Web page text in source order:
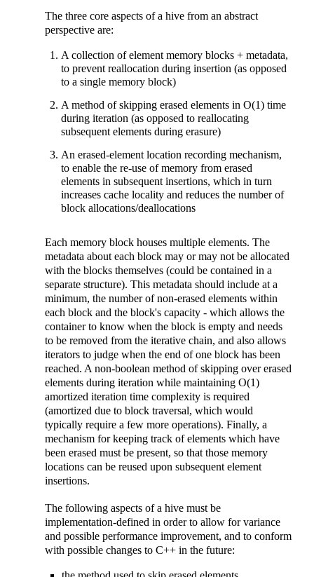
The three core aspects of a hive from an abstract
perspective are:
A collection of element memory blocks + metadata,
to prevent reallocation during insertion (as opposed
to a single memory block)
A method of skipping erased elements in O(1) time
during iteration (as opposed to reallocating
subsequent elements during erasure)
An erased-element location recording mechanism,
to enable the re-use of memory from erased
elements in subsequent insertions, which in turn
increases cache locality and reduces the number of
block allocations/deallocations
Each memory block houses multiple elements. The
metadata about each block may or may not be allocated
with the blocks themselves (could be contained in a
separate structure). This metadata should include at a
minimum, the number of non-erased elements within
each block and the block's capacity - which allows the
container to know when the block is empty and needs
to be removed from the iterative chain, and also allows
iterators to judge when the end of one block has been
reached. A non-boolean method of skipping over erased
elements during iteration while maintaining O(1)
amortized iteration time complexity is required
(amortized due to block traversal, which would
typically require a few more operations). Finally, a
mechanism for keeping track of elements which have
been erased must be present, so that those memory
locations can be reused upon subsequent element
insertions.
The following aspects of a hive must be
implementation-defined in order to allow for variance
and possible performance improvement, and to conform
with possible changes to C++ in the future: